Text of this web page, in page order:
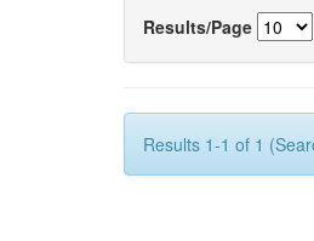
Results/Page
Results 1-1 of 1